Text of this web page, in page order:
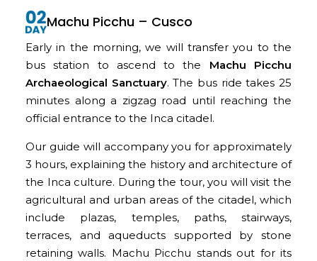
Machu Picchu – Cusco
Early in the morning, we will transfer you to the
bus station to ascend to the Machu Picchu
Archaeological Sanctuary. The bus ride takes 25
minutes along a zigzag road until reaching the
official entrance to the Inca citadel.
Our guide will accompany you for approximately
3 hours, explaining the history and architecture of
the Inca culture. During the tour, you will visit the
agricultural and urban areas of the citadel, which
include plazas, temples, paths, stairways,
terraces, and aqueducts supported by stone
retaining walls. Machu Picchu stands out for its